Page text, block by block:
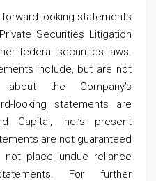
looking statements
Securities Litigation
federal securities laws.
include, but are not
the Company’s
looking statements are
Capital, Inc.’s present
are not guaranteed
place undue reliance
For further